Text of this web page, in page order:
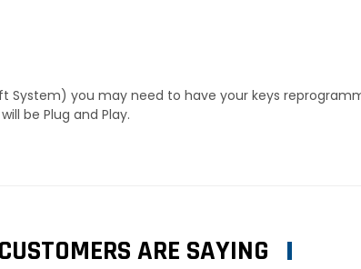
System) you may need to have your keys
be Plug and Play.
ARE SAYING